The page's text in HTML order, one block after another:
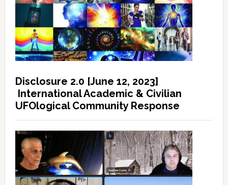
Disclosure 2.0 [June 12, 2023]
International Academic & Civilian
UFOlogical Community Response